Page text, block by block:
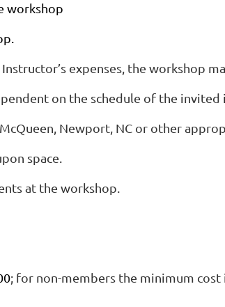
workshop
expenses, the workshop
on the schedule of the invited
Newport, NC or other
space.
at the workshop.
; for non-members the minimum cost